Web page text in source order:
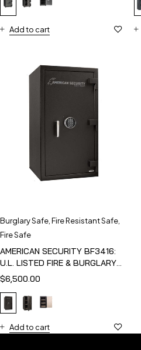
Add to cart
Burglary Safe Fire Resistant Safe
Fire Safe
AMERICAN SECURITY BF3416:
U.L. LISTED FIRE & BURGLARY
SAFE
$6,500.00
Add to cart